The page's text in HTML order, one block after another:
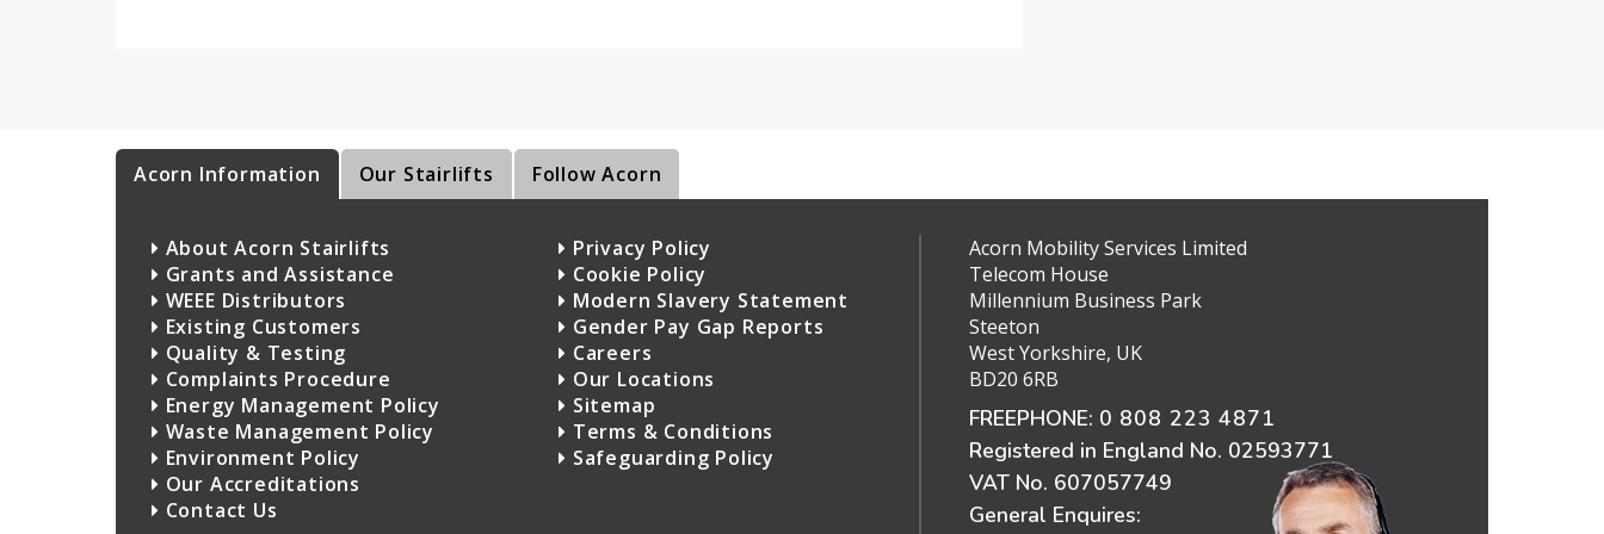
Acorn Information Our Stairlifts Follow Acorn
About Acorn Stairlifts
Grants and Assistance
WEEE Distributors
Existing Customers
Quality & Testing
Complaints Procedure
Energy Management Policy
Waste Management Policy
Environment Policy
Our Accreditations
Contact Us
Privacy Policy
Cookie Policy
Modern Slavery Statement
Gender Pay Gap Reports
Careers
Our Locations
Sitemap
Terms & Conditions
Safeguarding Policy
Acorn Mobility Services Limited
Telecom House
Millennium Business Park
Steeton
West Yorkshire, UK
BD20 6RB
FREEPHONE: 0 808 223 4871
Registered in England No. 02593771
VAT No. 607057749
General Enquires: